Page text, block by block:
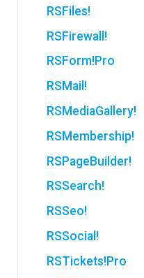
RSFiles!
RSFirewall!
RSForm!Pro
RSMail!
RSMediaGallery!
RSMembership!
RSPageBuilder!
RSSearch!
RSSeo!
RSSocial!
RSTickets!Pro